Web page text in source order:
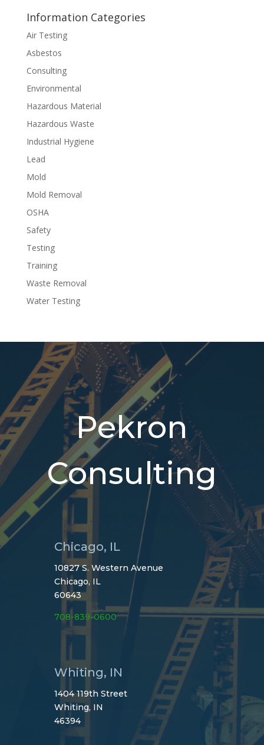
Information Categories
Air Testing
Asbestos
Consulting
Environmental
Hazardous Material
Hazardous Waste
Industrial Hygiene
Lead
Mold
Mold Removal
OSHA
Safety
Testing
Training
Waste Removal
Water Testing
Pekron
Consulting
Chicago, IL
10827 S. Western Avenue
Chicago, IL
60643
708-839-0600
Whiting, IN
1404 119th Street
Whiting, IN
46394